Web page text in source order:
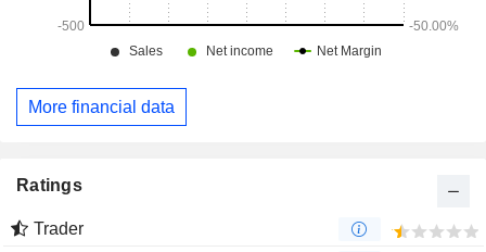
More financial data
Ratings
Trader